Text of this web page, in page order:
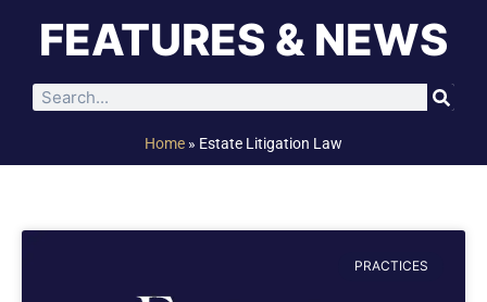
FEATURES & NEWS
Home » Estate Litigation Law
PRACTICES